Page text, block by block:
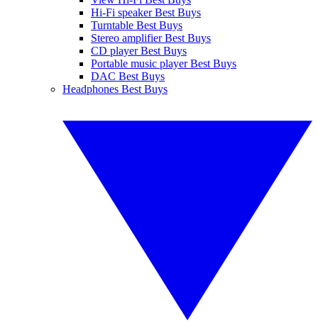
Hi-Fi speaker Best Buys
Turntable Best Buys
Stereo amplifier Best Buys
CD player Best Buys
Portable music player Best Buys
DAC Best Buys
Headphones Best Buys